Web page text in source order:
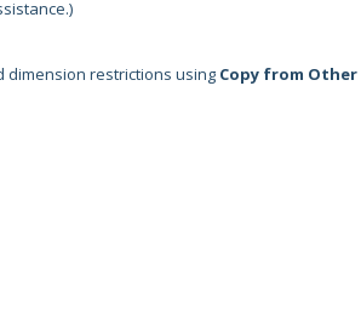
dimension restrictions using Copy from Other